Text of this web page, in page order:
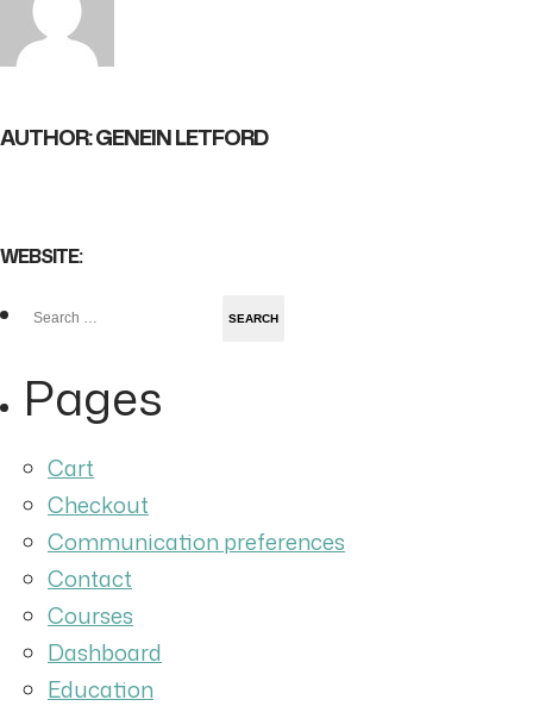
AUTHOR: GENEIN LETFORD
WEBSITE:
Search
Pages
Cart
Checkout
Communication preferences
Contact
Courses
Dashboard
Education